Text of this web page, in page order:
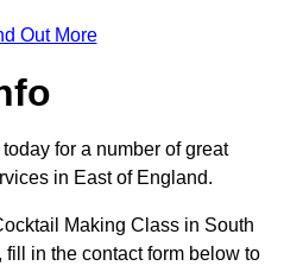
Out More
for a number of great
in East of England.
Making Class in South
in the contact form below to